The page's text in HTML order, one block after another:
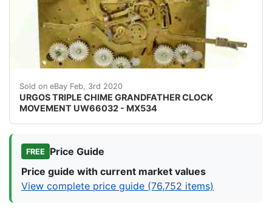
Sold on eBay Feb, 3rd 2020
URGOS TRIPLE CHIME GRANDFATHER CLOCK
MOVEMENT UW66032 - MX534
img{max width:100 } URGOS TRIPLE CHIME
FREE
Price Guide
Price guide with current market values
View complete price guide (76,752 items)